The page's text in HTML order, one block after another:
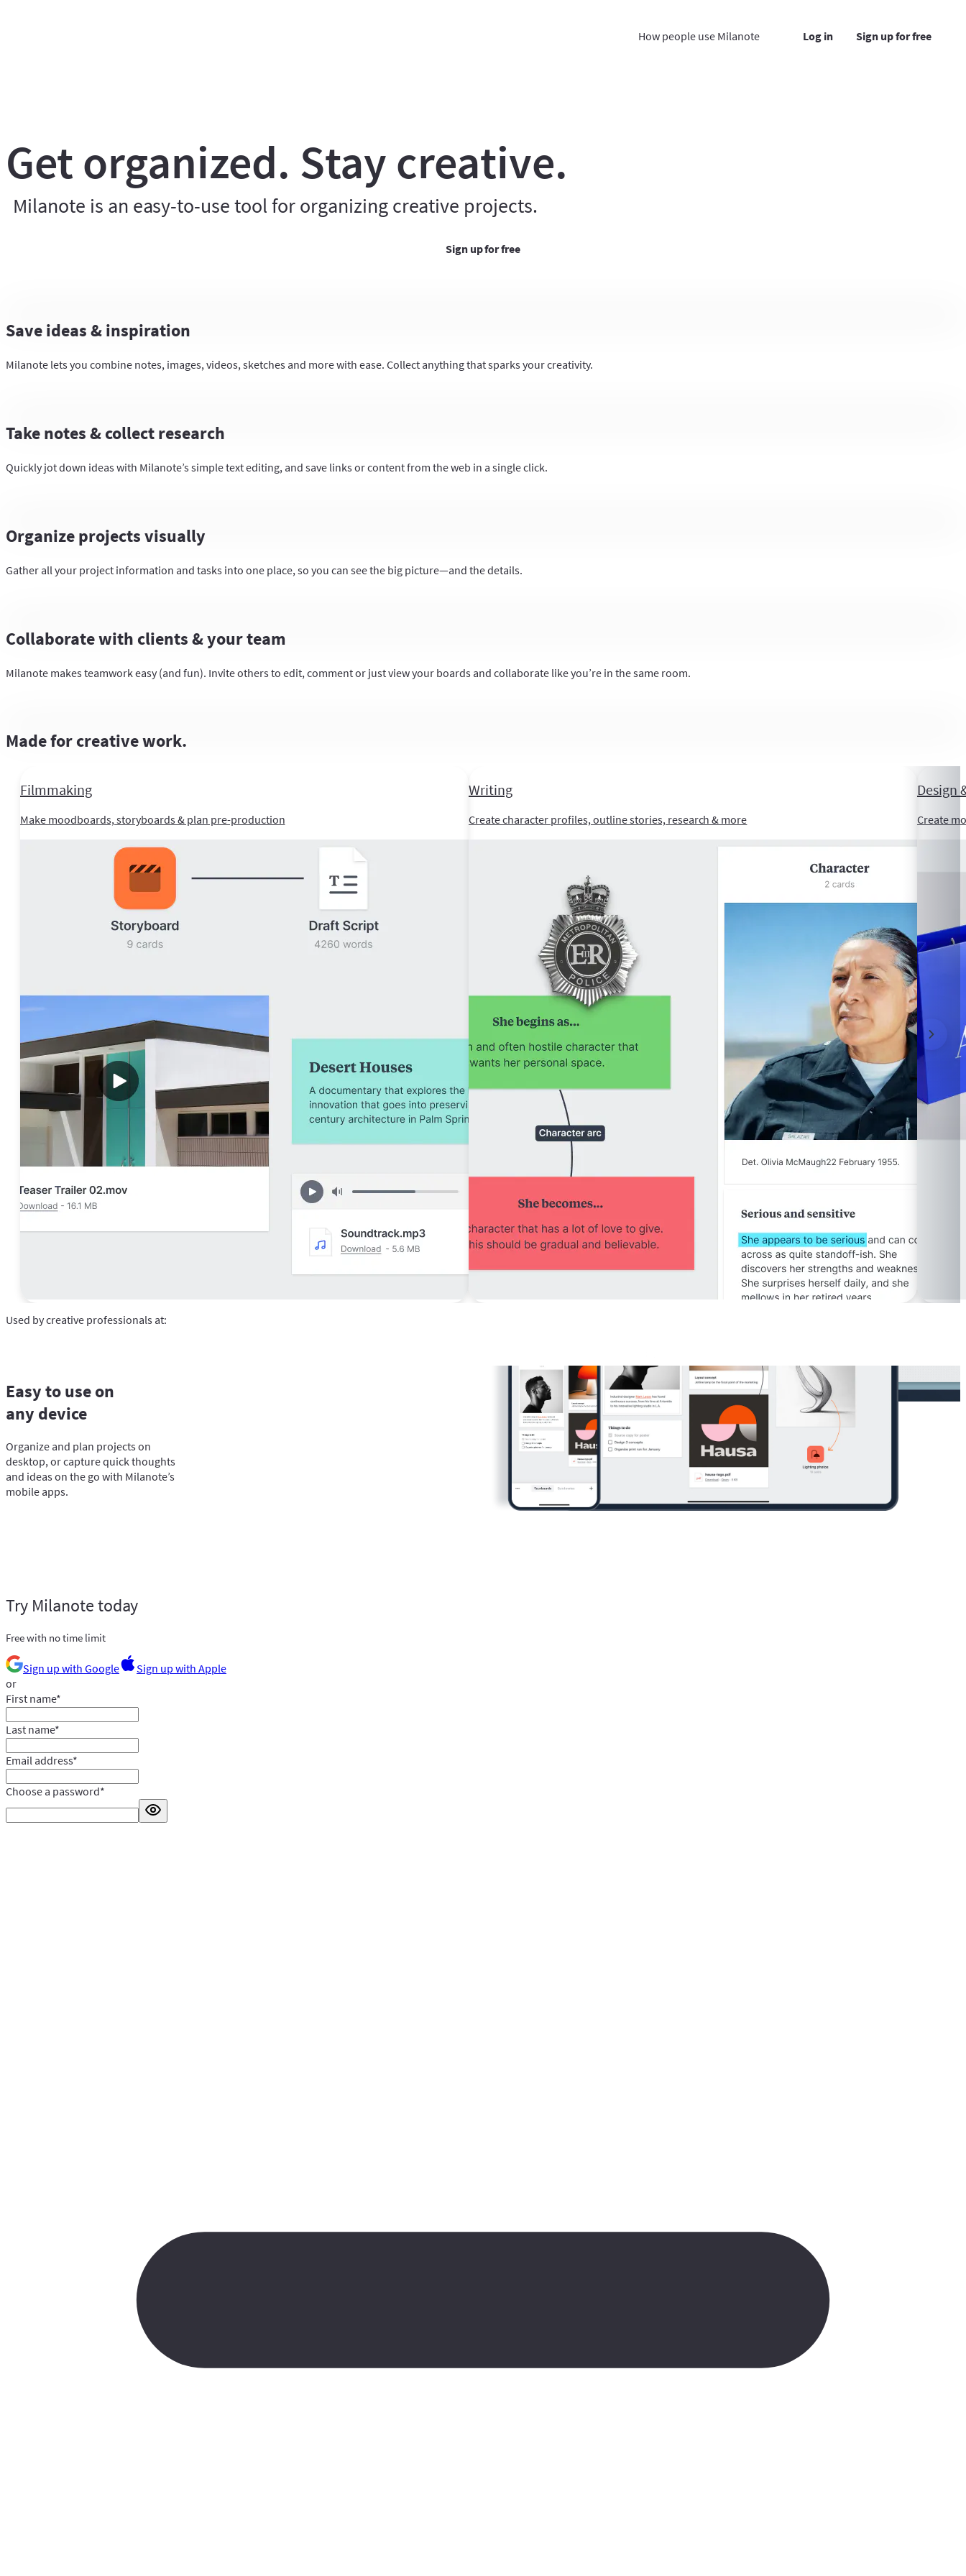
How people use Milanote Log in Sign up for free
Get organized. Stay creative.
Milanote is an easy-to-use tool for organizing creative projects.
Sign up for free
Save ideas & inspiration
Milanote lets you combine notes, images, videos, sketches and more with ease. Collect anything that sparks your creativity.
Take notes & collect research
Quickly jot down ideas with Milanote’s simple text editing, and save links or content from the web in a single click.
Organize projects visually
Gather all your project information and tasks into one place, so you can see the big picture—and the details.
Collaborate with clients & your team
Milanote makes teamwork easy (and fun). Invite others to edit, comment or just view your boards and collaborate like you’re in the same room.
Made for creative work.
Filmmaking
Make moodboards, storyboards & plan pre-production
Writing
Create character profiles, outline stories, research & more
Design
Create
Used by creative professionals at:
Easy to use on
any device
Organize and plan projects on
desktop, or capture quick thoughts
and ideas on the go with Milanote’s
mobile apps.
Try Milanote today
Free with no time limit
Sign up with Google
Sign up with Apple
or
First name*
Last name*
Email address*
Choose a password*